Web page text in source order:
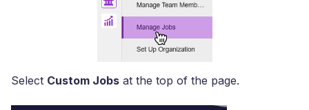
Select Custom Jobs at the top of the page.